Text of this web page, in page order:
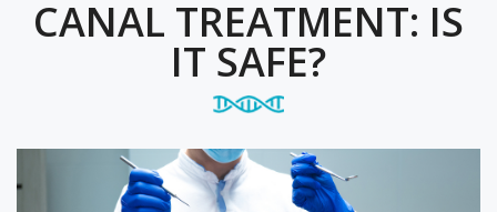
CANAL TREATMENT: IS
IT SAFE?